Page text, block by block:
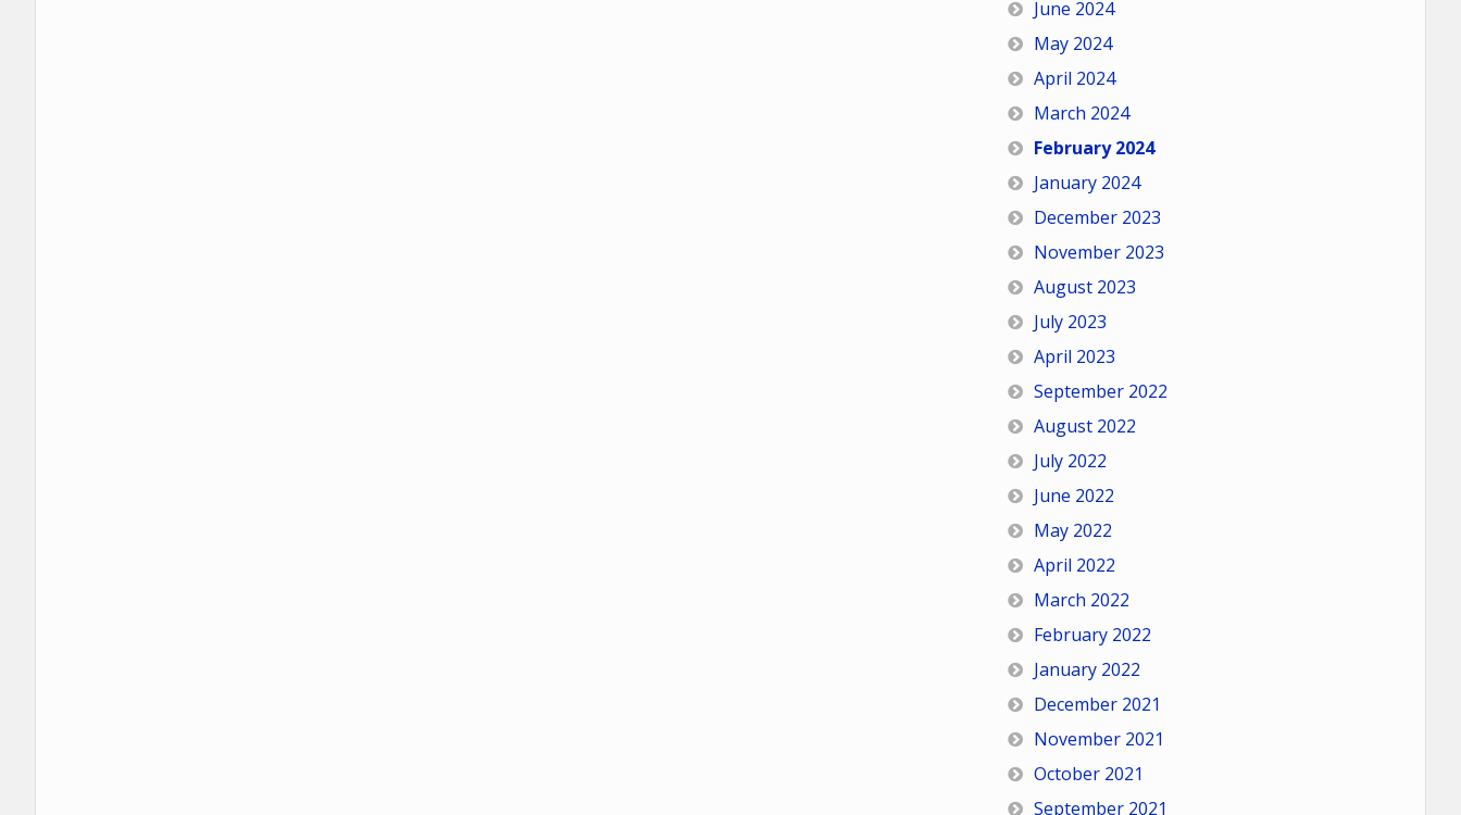
June 2024
May 2024
April 2024
March 2024
February 2024
January 2024
December 2023
November 2023
August 2023
July 2023
April 2023
September 2022
August 2022
July 2022
June 2022
May 2022
April 2022
March 2022
February 2022
January 2022
December 2021
November 2021
October 2021
September 2021